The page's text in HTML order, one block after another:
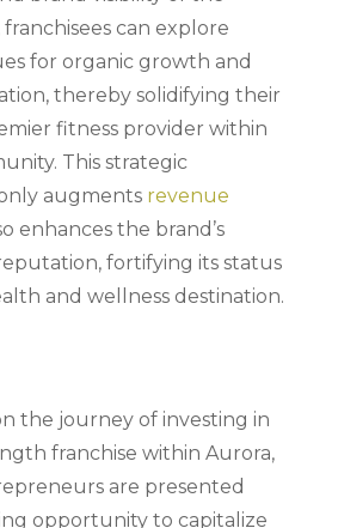
can explore
for organic growth and
thereby solidifying their
fitness provider within
This strategic
augments revenue
enhances the brand’s
fortifying its status
and wellness destination.
the journey of investing in
franchise within Aurora,
are presented
opportunity to capitalize